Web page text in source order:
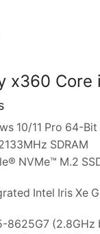
x360 Core
10/11 Pro 64-
SDRAM
NVMe™ M.2
Intel Iris Xe
8625G7 (2.8GHz